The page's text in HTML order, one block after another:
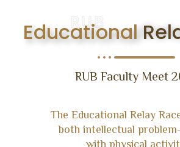
RUB
Educational
RUB Faculty Meet
The Educational Relay
both intellectual